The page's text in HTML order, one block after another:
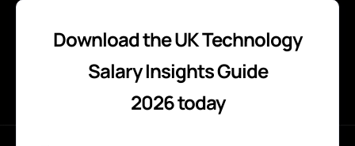
Download the UK Technology
Salary Insights Guide
2026 today